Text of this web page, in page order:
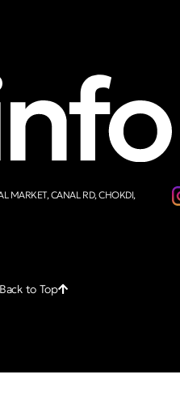
MARKET, CANAL RD, CHOKDI,
Back to Top